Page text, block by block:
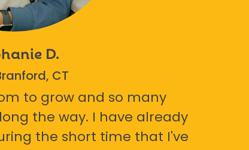
D.
CT
to grow and so many
the way. I have already
the short time that I've